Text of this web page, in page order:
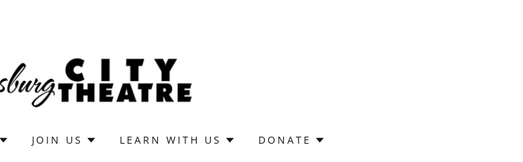
JOIN US LEARN WITH US DONATE